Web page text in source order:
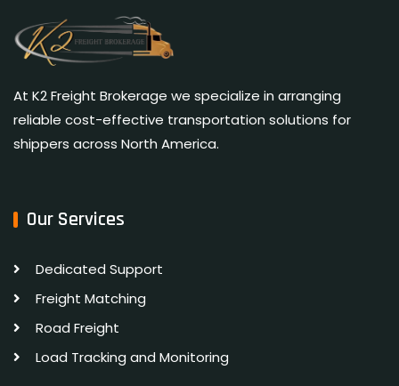
At K2 Freight Brokerage we specialize in arranging
reliable cost-effective transportation solutions for
shippers across North America.
Our Services
Dedicated Support
Freight Matching
Road Freight
Load Tracking and Monitoring